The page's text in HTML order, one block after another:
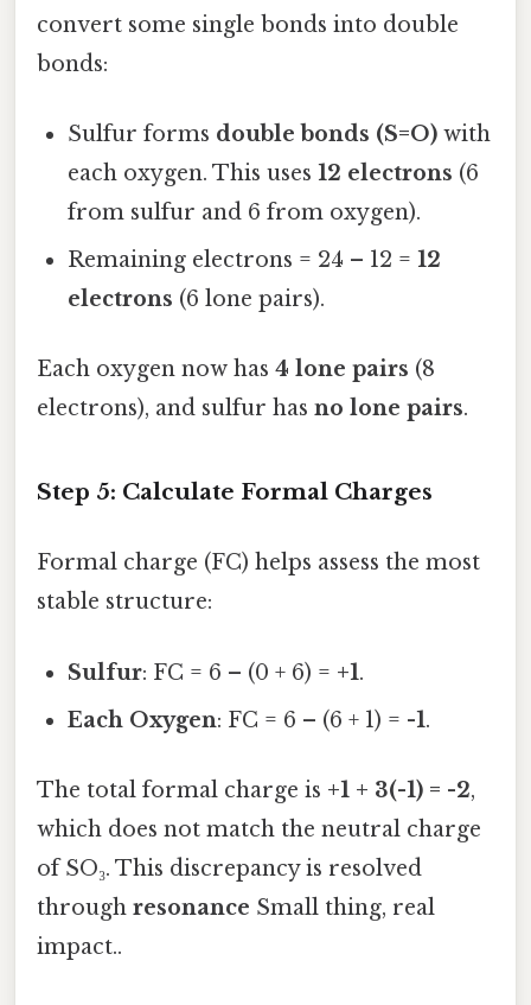
convert some single bonds into double
bonds:
Sulfur forms double bonds (S=O) with
each oxygen. This uses12 electrons (6
from sulfur and 6 from oxygen).
Remaining electrons = 24 – 12 =12
electrons (6 lone pairs).
Each oxygen now has 4 lone pairs (8
electrons), and sulfur has no lone pairs.
Step 5: Calculate Formal Charges
Formal charge (FC) helps assess the most
stable structure:
Sulfur: FC = 6 – (0 + 6) = +1.
Each Oxygen: FC = 6 – (6 + 1) = -1.
The total formal charge is +1 + 3(-1) = -2,
which does not match the neutral charge
of SO₃. This discrepancy is resolved
through resonance Small thing, real
impact..